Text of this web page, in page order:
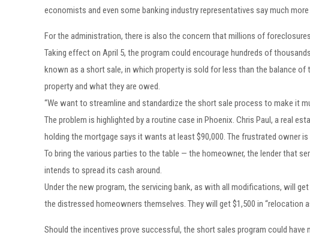
economists and even some banking industry representatives say much
For the administration, there is also the concern that millions of
Taking effect on April 5, the program could encourage hundreds of
known as a short sale, in which property is sold for less than the balance
property and what they are owed.
“We want to streamline and standardize the short sale process to make it
The problem is highlighted by a routine case in Phoenix. Chris Paul, a real
holding the mortgage says it wants at least $90,000. The frustrated owner
To bring the various parties to the table — the homeowner, the lender that
intends to spread its cash around.
Under the new program, the servicing bank, as with all modifications, will
the distressed homeowners themselves. They will get $1,500 in “relocation
Should the incentives prove successful, the short sales program could